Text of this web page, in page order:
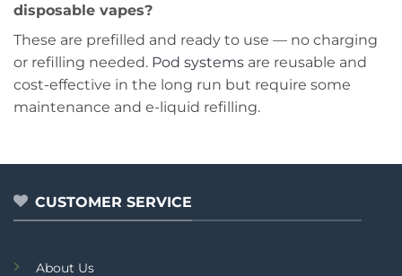
disposable vapes?
These are prefilled and ready to use — no charging
or refilling needed. Pod systems are reusable and
cost-effective in the long run but require some
maintenance and e-liquid refilling.
CUSTOMER SERVICE
About Us